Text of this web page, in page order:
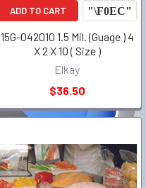
ADD TO CART
15G-042010 1.5 Mil. (Guage ) 4
X 2 X 10 ( Size )
Elkay
$36.50